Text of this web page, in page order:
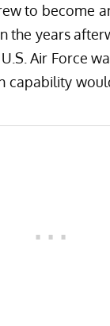
to become
the years
Air Force
capability